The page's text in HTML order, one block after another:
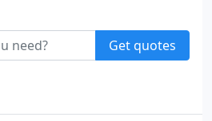
Get quotes